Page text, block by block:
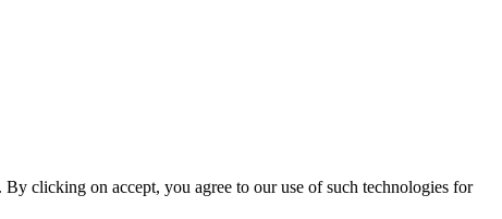
clicking on accept, you agree to our use of such technologies for